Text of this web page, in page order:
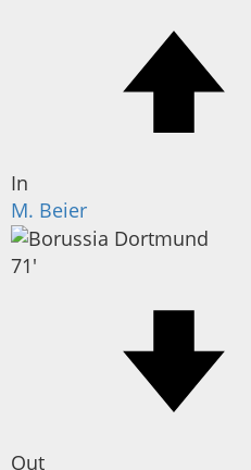
In
M. Beier
71'
Out